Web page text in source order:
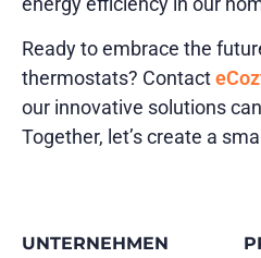
Ready to embrace the
thermostats? Contact
our innovative solutions
Together, let’s create a
UNTERNEHMEN